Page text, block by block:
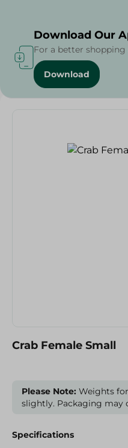
Home / Seafood & Fish
Crab Female Small
Please Note: Weights
slightly. Packaging may
Specifications
Download Our
For a better shopping
Download